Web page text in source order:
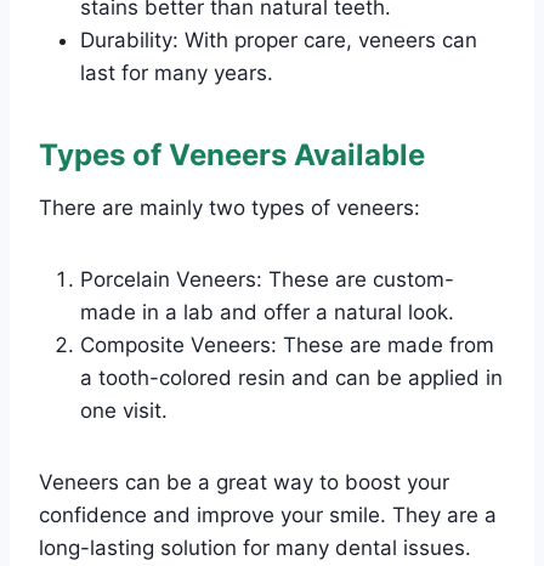
stains better than natural teeth.
Durability: With proper care, veneers can
last for many years.
Types of Veneers Available
There are mainly two types of veneers:
Porcelain Veneers: These are custom-
made in a lab and offer a natural look.
Composite Veneers: These are made from
a tooth-colored resin and can be applied in
one visit.
Veneers can be a great way to boost your
confidence and improve your smile. They are a
long-lasting solution for many dental issues.